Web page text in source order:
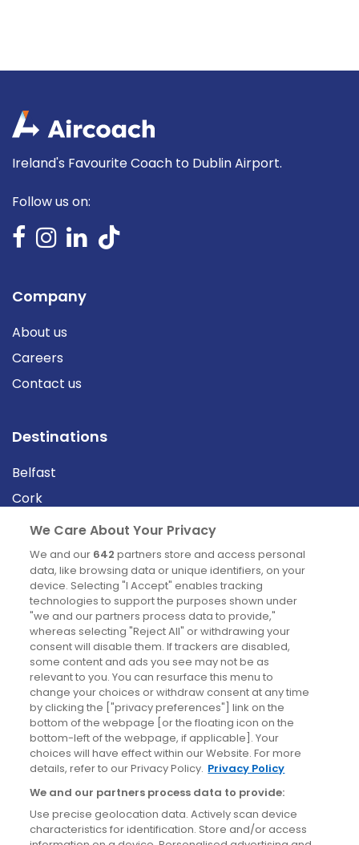
Ireland's Favourite Coach to Dublin Airport.
Follow us on:
Company
About us
Careers
Contact us
Destinations
Belfast
Cork
Derry
Dublin
News
Blog
News
Site information
Accessibility
Cookies policy
Privacy policy
Terms & conditions
We Care About Your Privacy
We and our 642 partners store and access personal
data, like browsing data or unique identifiers, on your
device. Selecting "I Accept" enables tracking
technologies to support the purposes shown under
"we and our partners process data to provide,"
whereas selecting "Reject All" or withdrawing your
consent will disable them. If trackers are disabled,
some content and ads you see may not be as
relevant to you. You can resurface this menu to
change your choices or withdraw consent at any time
by clicking the ["privacy preferences"] link on the
bottom of the webpage [or the floating icon on the
bottom-left of the webpage, if applicable]. Your
choices will have effect within our Website. For more
details, refer to our Privacy Policy. Privacy Policy
We and our partners process data to provide:
Use precise geolocation data. Actively scan device
characteristics for identification. Store and/or access